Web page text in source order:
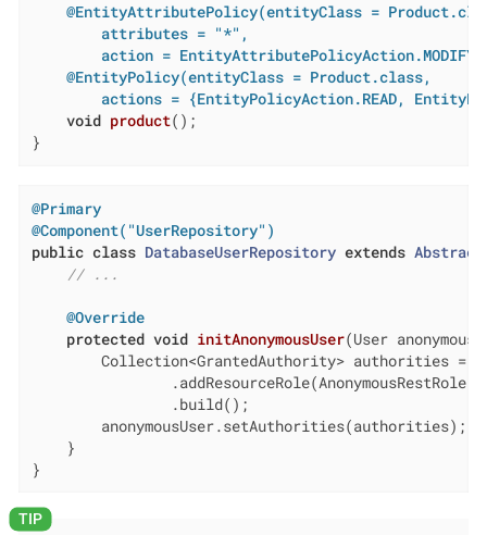
@EntityAttributePolicy(entityClass =
        attributes = "*",
        action = EntityAttributePolicyAction.MODIFY)
@EntityPolicy(entityClass = Product.class,
actions = {EntityPolicyAction.READ,
void product() ;
}
@Primary
@Component("UserRepository")
public class DatabaseUserRepository extends
// ...
@Override
protected void initAnonymousUser(User
Collection<GrantedAuthority> authorities =
                .build();
        anonymousUser.setAuthorities(authorities);
    }
}